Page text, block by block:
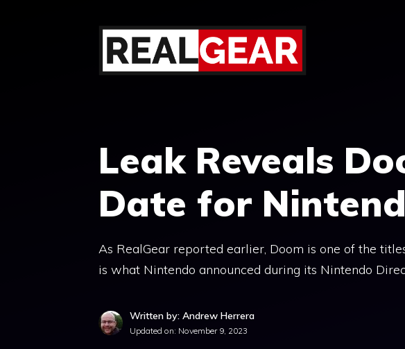
Leak Reveals
Date for
As RealGear reported earlier, Doom is one of the
is what Nintendo announced during its Nintendo
Written by: Andrew Herrera
Updated on: November 9, 2023